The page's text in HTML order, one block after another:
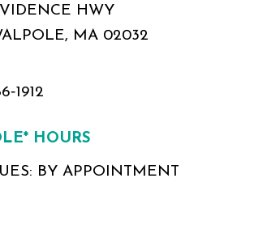
HWY
MA 02032
HOURS
BY APPOINTMENT